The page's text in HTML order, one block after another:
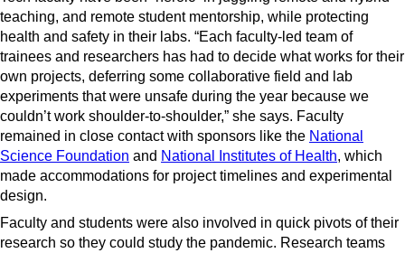
teaching, and remote student mentorship, while protecting
health and safety in their labs. “Each faculty-led team of
trainees and researchers has had to decide what works for their
own projects, deferring some collaborative field and lab
experiments that were unsafe during the year because we
couldn’t work shoulder-to-shoulder,” she says. Faculty
remained in close contact with sponsors like the National
Science Foundation and National Institutes of Health, which
made accommodations for project timelines and experimental
design.
Faculty and students were also involved in quick pivots of their
research so they could study the pandemic. Research teams